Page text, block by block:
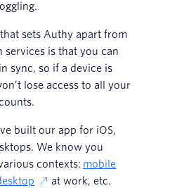
sets Authy apart from
is that you can
sync, so if a device is
lose access to all your
built our app for iOS,
We know you
contexts: mobile
at work, etc.